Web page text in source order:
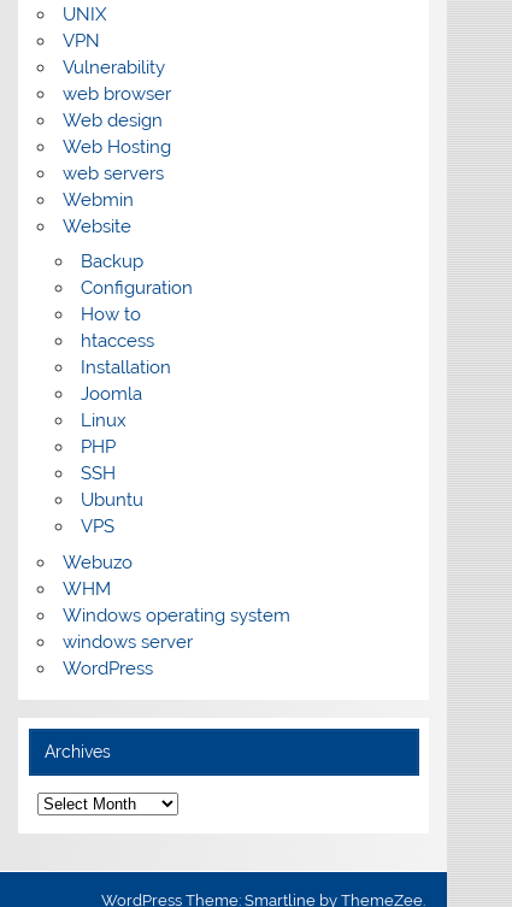
UNIX
VPN
Vulnerability
web browser
Web design
Web Hosting
web servers
Webmin
Website
Backup
Configuration
How to
htaccess
Installation
Joomla
Linux
PHP
SSH
Ubuntu
VPS
Webuzo
WHM
Windows operating system
windows server
WordPress
Archives
Archives
WordPress Theme: Smartline by ThemeZee.